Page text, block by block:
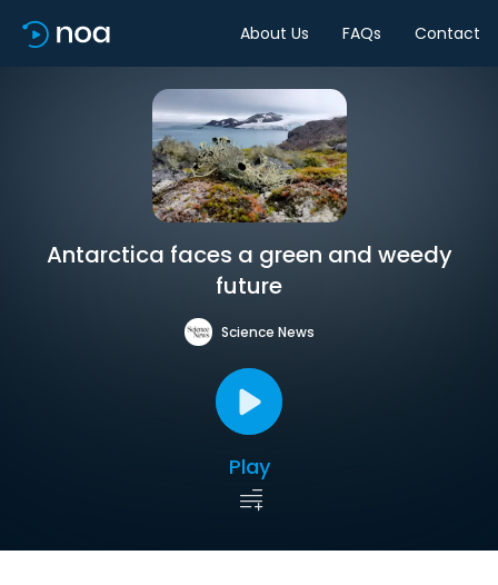
About Us FAQs Contact
Antarctica faces a green and weedy
future
Science News
Play